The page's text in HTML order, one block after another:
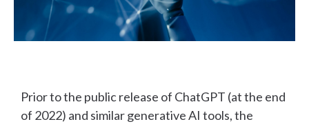
Prior to the public release of ChatGPT (at the end
of 2022) and similar generative AI tools, the